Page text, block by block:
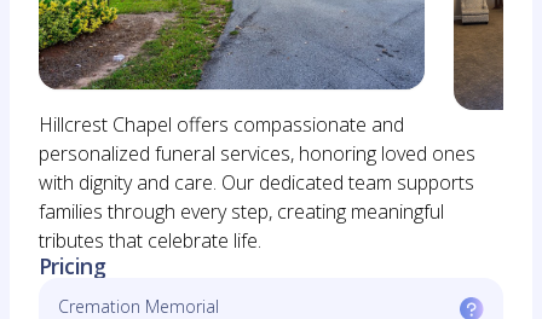
Hillcrest Chapel offers compassionate and
personalized funeral services, honoring loved ones
with dignity and care. Our dedicated team supports
families through every step, creating meaningful
tributes that celebrate life.
Pricing
Cremation Memorial